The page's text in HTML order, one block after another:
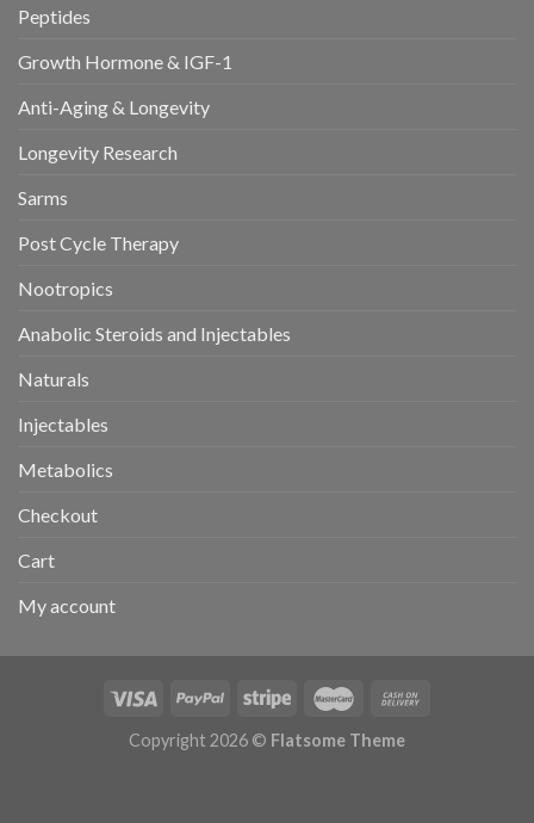
Peptides
Growth Hormone & IGF-1
Anti-Aging & Longevity
Longevity Research
Sarms
Post Cycle Therapy
Nootropics
Anabolic Steroids and Injectables
Naturals
Injectables
Metabolics
Checkout
Cart
My account
Copyright 2026 © Flatsome Theme